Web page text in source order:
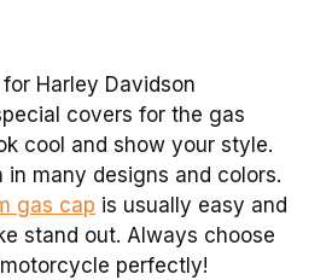
Harley Davidson
covers for the gas
cool and show your style.
in many designs and colors.
gas cap is usually easy and
stand out. Always choose
perfectly!